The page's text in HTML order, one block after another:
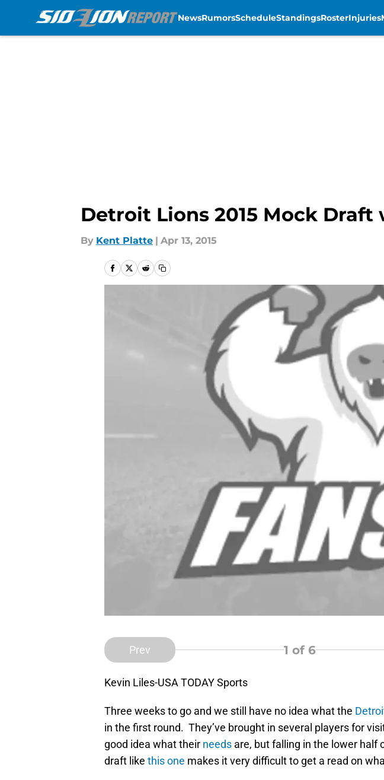
NewsRumorsScheduleStandingsRosterInjuries
Detroit Lions 2015 Mock Draft
By Kent Platte | Apr 13, 2015
Prev 1 of 6
Kevin Liles-USA TODAY Sports
Three weeks to go and we still have no idea what the
in the first round. They’ve brought in several players for
good idea what their needs are, but falling in the lower half
draft like this one makes it very difficult to get a read on